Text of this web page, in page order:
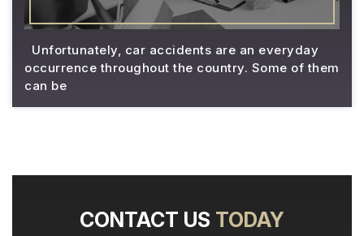
Unfortunately, car accidents are an everyday
occurrence throughout the country. Some of them
can be
CONTACT US TODAY